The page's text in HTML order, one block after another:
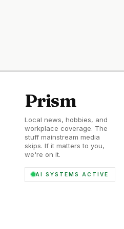
Prism
Local news, hobbies, and
workplace coverage. The
stuff mainstream media
skips. If it matters to you,
we're on it.
AI SYSTEMS ACTIVE